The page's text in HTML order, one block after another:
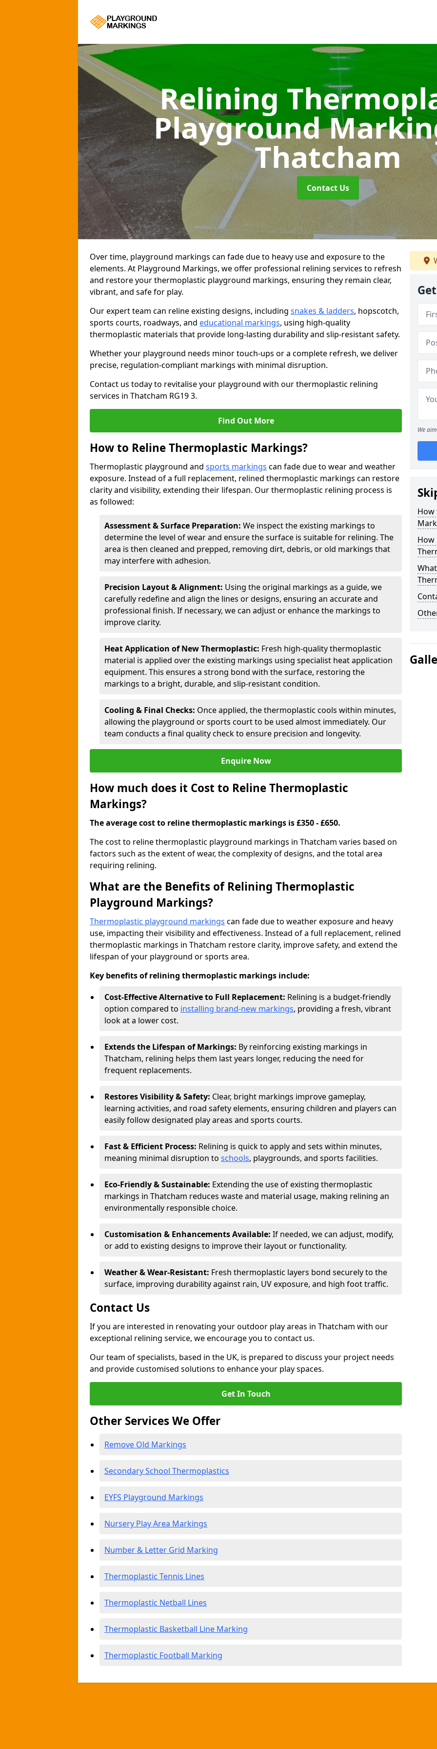
Relining
Playground
Thatcham
Contact Us
Over time, playground markings can fade due to heavy use and exposure to the
elements. At Playground Markings, we offer professional relining services to refresh
and restore your thermoplastic playground markings, ensuring they remain clear,
vibrant, and safe for play.
Our expert team can reline existing designs, including snakes & ladders, hopscotch,
sports courts, roadways, and educational markings, using high-quality
thermoplastic materials that provide long-lasting durability and slip-resistant safety.
Whether your playground needs minor touch-ups or a complete refresh, we deliver
precise, regulation-compliant markings with minimal disruption.
Contact us today to revitalise your playground with our thermoplastic relining
services in Thatcham RG19 3.
Find Out More
How to Reline Thermoplastic Markings?
Thermoplastic playground and sports markings can fade due to wear and weather
exposure. Instead of a full replacement, relined thermoplastic markings can restore
clarity and visibility, extending their lifespan. Our thermoplastic relining process is
as followed:
Assessment & Surface Preparation: We inspect the existing markings to
determine the level of wear and ensure the surface is suitable for relining. The
area is then cleaned and prepped, removing dirt, debris, or old markings that
may interfere with adhesion.
Precision Layout & Alignment: Using the original markings as a guide, we
carefully redefine and align the lines or designs, ensuring an accurate and
professional finish. If necessary, we can adjust or enhance the markings to
improve clarity.
Heat Application of New Thermoplastic: Fresh high-quality thermoplastic
material is applied over the existing markings using specialist heat application
equipment. This ensures a strong bond with the surface, restoring the
markings to a bright, durable, and slip-resistant condition.
Cooling & Final Checks: Once applied, the thermoplastic cools within minutes,
allowing the playground or sports court to be used almost immediately. Our
team conducts a final quality check to ensure precision and longevity.
Enquire Now
How much does it Cost to Reline Thermoplastic
Markings?
The average cost to reline thermoplastic markings is £350 - £650.
The cost to reline thermoplastic playground markings in Thatcham varies based on
factors such as the extent of wear, the complexity of designs, and the total area
requiring relining.
What are the Benefits of Relining Thermoplastic
Playground Markings?
Thermoplastic playground markings can fade due to weather exposure and heavy
use, impacting their visibility and effectiveness. Instead of a full replacement, relined
thermoplastic markings in Thatcham restore clarity, improve safety, and extend the
lifespan of your playground or sports area.
Key benefits of relining thermoplastic markings include:
Cost-Effective Alternative to Full Replacement: Relining is a budget-friendly
option compared to installing brand-new markings, providing a fresh, vibrant
look at a lower cost.
Extends the Lifespan of Markings: By reinforcing existing markings in
Thatcham, relining helps them last years longer, reducing the need for
frequent replacements.
Restores Visibility & Safety: Clear, bright markings improve gameplay,
learning activities, and road safety elements, ensuring children and players can
easily follow designated play areas and sports courts.
Fast & Efficient Process: Relining is quick to apply and sets within minutes,
meaning minimal disruption to schools, playgrounds, and sports facilities.
Eco-Friendly & Sustainable: Extending the use of existing thermoplastic
markings in Thatcham reduces waste and material usage, making relining an
environmentally responsible choice.
Customisation & Enhancements Available: If needed, we can adjust, modify,
or add to existing designs to improve their layout or functionality.
Weather & Wear-Resistant: Fresh thermoplastic layers bond securely to the
surface, improving durability against rain, UV exposure, and high foot traffic.
Contact Us
If you are interested in renovating your outdoor play areas in Thatcham with our
exceptional relining service, we encourage you to contact us.
Our team of specialists, based in the UK, is prepared to discuss your project needs
and provide customised solutions to enhance your play spaces.
Get In Touch
Other Services We Offer
Remove Old Markings
Secondary School Thermoplastics
EYFS Playground Markings
Nursery Play Area Markings
Number & Letter Grid Marking
Thermoplastic Tennis Lines
Thermoplastic Netball Lines
Thermoplastic Basketball Line Marking
Thermoplastic Football Marking
We
How
How